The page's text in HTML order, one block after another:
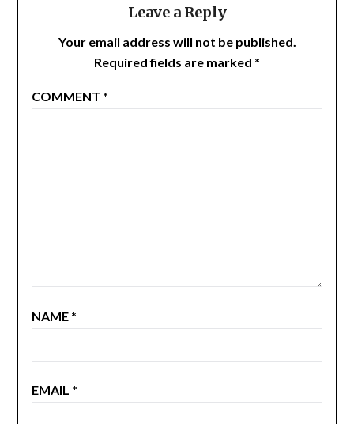
Leave a Reply
Your email address will not be published.
Required fields are marked *
COMMENT *
NAME *
EMAIL *